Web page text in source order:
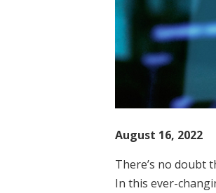
August 16, 2022
There’s no doubt
In this ever-